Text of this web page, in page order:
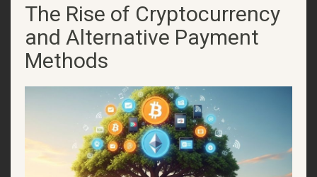
The Rise of Cryptocurrency
and Alternative Payment
Methods